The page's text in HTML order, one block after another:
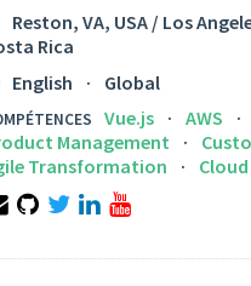
LOCATION
Reston, VA, USA / Los
Rica
LANGUAGES
English Global
Vue.js AWS
Management
Transformation
EmailGithubTwitterLinkedInYouTube